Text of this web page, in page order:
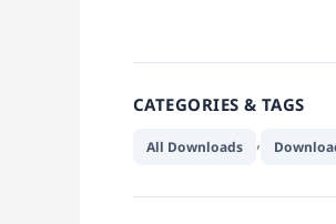
CATEGORIES & TAGS
All Downloads ,